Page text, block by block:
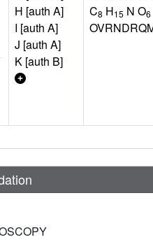
H [auth A]
I [auth A]
J [auth A]
K [auth B]
C8 H15 N O6